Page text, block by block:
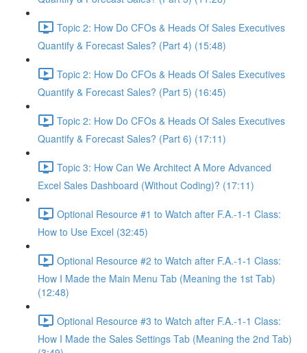
Topic 2: How Do CFOs & Heads Of Sales Executives
Quantify & Forecast Sales? (Part 4) (15:48)
Topic 2: How Do CFOs & Heads Of Sales Executives
Quantify & Forecast Sales? (Part 5) (16:45)
Topic 2: How Do CFOs & Heads Of Sales Executives
Quantify & Forecast Sales? (Part 6) (17:11)
Topic 3: How Can We Architect A More Advanced
Excel Sales Dashboard (Without Coding)? (17:11)
Optional Resource #1 to Watch after F.A.-1-1 Class:
How to Use Excel (32:45)
Optional Resource #2 to Watch after F.A.-1-1 Class:
How I Made the Main Menu Tab (Meaning the 1st Tab)
(12:48)
Optional Resource #3 to Watch after F.A.-1-1 Class:
How I Made the Sales Settings Tab (Meaning the 2nd Tab)